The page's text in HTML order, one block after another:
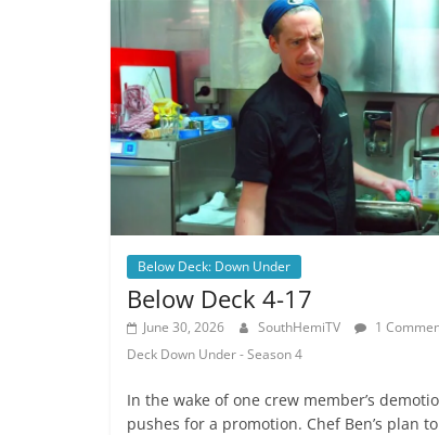
Below Deck: Down Under
Below Deck 4-17
June 30, 2026 SouthHemiTV 1
Deck Down Under - Season 4
In the wake of one crew member’s
pushes for a promotion. Chef Ben’s plan